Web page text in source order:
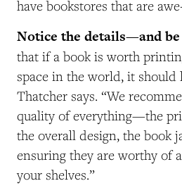
have bookstores that are
Notice the details—and
that if a book is worth
space in the world, it should
Thatcher says. “We
quality of everything—the
the overall design, the book
ensuring they are worthy of
your shelves.”